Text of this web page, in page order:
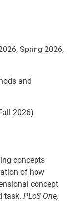
Spring 2026,
and
2026)
concepts
of how
concept
task. PLoS One,